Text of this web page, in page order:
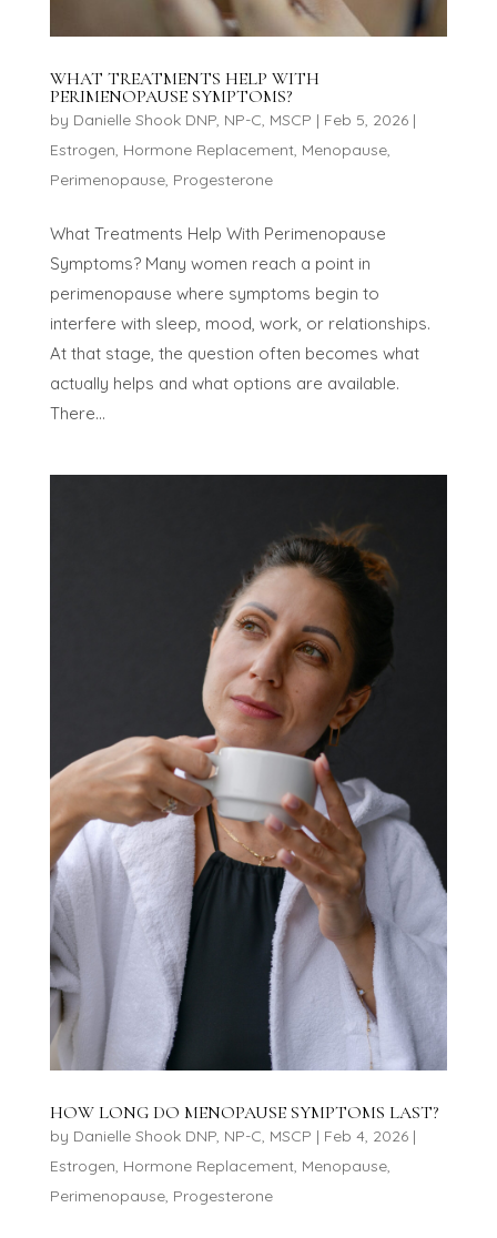
WHAT TREATMENTS HELP WITH
PERIMENOPAUSE SYMPTOMS?
by Danielle Shook DNP, NP-C, MSCP | Feb 5, 2026|
Estrogen, Hormone Replacement, Menopause,
Perimenopause, Progesterone
What Treatments Help With Perimenopause
Symptoms? Many women reach a point in
perimenopause where symptoms begin to
interfere with sleep, mood, work, or relationships.
At that stage, the question often becomes what
actually helps and what options are available.
There...
HOW LONG DO MENOPAUSE SYMPTOMS LAST?
by Danielle Shook DNP, NP-C, MSCP | Feb 4, 2026|
Estrogen, Hormone Replacement, Menopause,
Perimenopause, Progesterone